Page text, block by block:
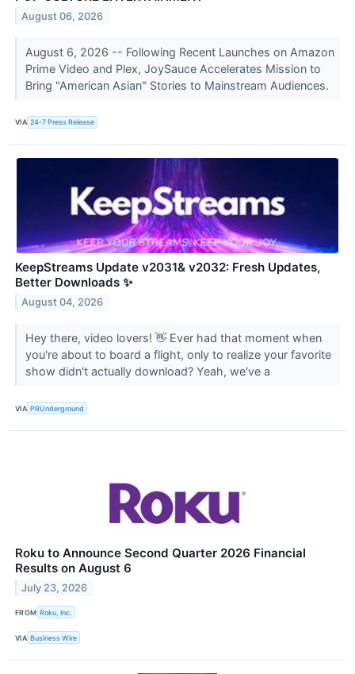
August 06, 2026
August 6, 2026 -- Following Recent Launches on Amazon
Prime Video and Plex, JoySauce Accelerates Mission to
Bring "American Asian" Stories to Mainstream Audiences.
VIA 24-7 Press Release
KeepStreams Update v2031& v2032: Fresh Updates,
Better Downloads ✨
August 04, 2026
Hey there, video lovers! 👋 Ever had that moment when
you're about to board a flight, only to realize your favorite
show didn't actually download? Yeah, we've a
VIA PRUnderground
Roku to Announce Second Quarter 2026 Financial
Results on August 6
July 23, 2026
FROM Roku, Inc.
VIA Business Wire